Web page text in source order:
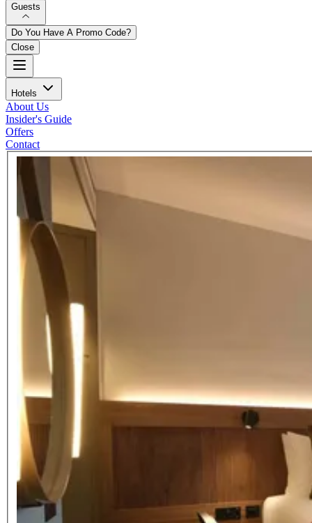
Guests
Do You Have A Promo Code?
Close
Hotels
About Us
Insider's Guide
Offers
Contact